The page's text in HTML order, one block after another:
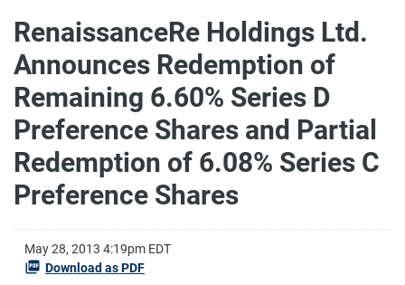
RenaissanceRe Holdings Ltd.
Announces Redemption of
Remaining 6.60% Series D
Preference Shares and Partial
Redemption of 6.08% Series C
Preference Shares
May 28, 2013 4:19pm EDT
Download as PDF